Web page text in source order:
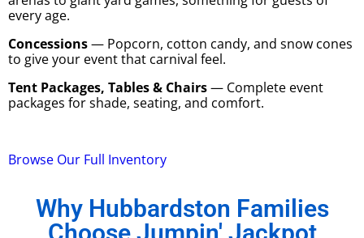
every age.
Concessions— Popcorn, cotton candy, and snow cones
to give your event that carnival feel.
Tent Packages, Tables & Chairs— Complete event
packages for shade, seating, and comfort.
Browse Our Full Inventory
Why Hubbardston Families